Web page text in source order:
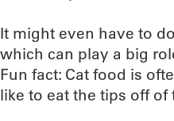
It might even have to
which can play a big
Fun fact: Cat food is
like to eat the tips off of